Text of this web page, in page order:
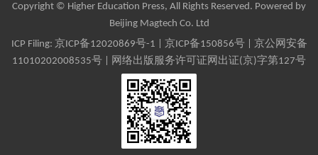
Copyright © Higher Education Press, All Rights Reserved. Powered by
Beijing Magtech Co. Ltd
ICP Filing: 京ICP备12020869号-1 京ICP备150856号| 京公网安备
11010202008535号 | 网络出版服务许可证网出证(京)字第127号